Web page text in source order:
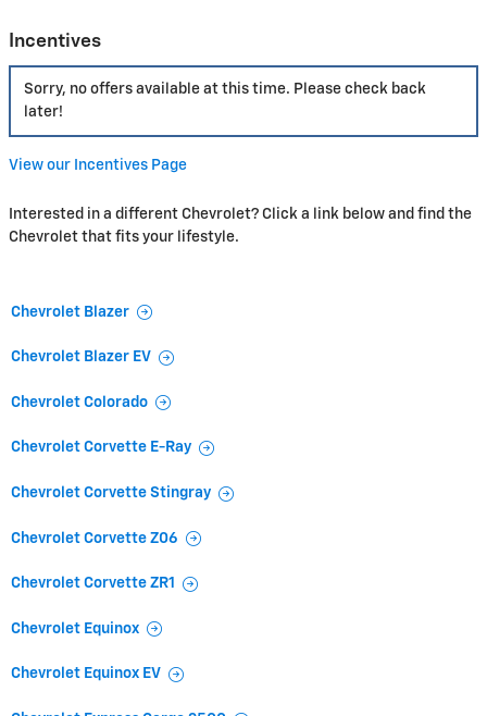
Incentives
Sorry, no offers available at this time. Please check back
later!
View our Incentives Page
Interested in a different Chevrolet? Click a link below and find the
Chevrolet that fits your lifestyle.
Chevrolet Blazer
Chevrolet Blazer EV
Chevrolet Colorado
Chevrolet Corvette E-Ray
Chevrolet Corvette Stingray
Chevrolet Corvette Z06
Chevrolet Corvette ZR1
Chevrolet Equinox
Chevrolet Equinox EV